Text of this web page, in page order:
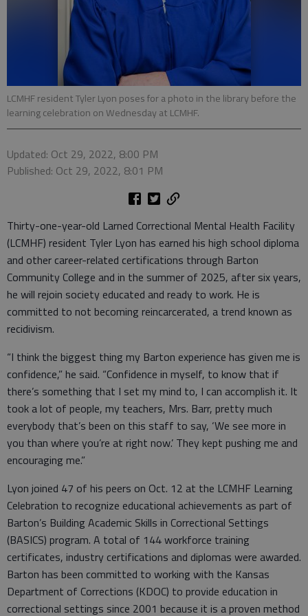
LCMHF resident Tyler Lyon poses for a photo in the library before the
learning celebration on Wednesday at LCMHF.
Updated: Oct 29, 2022, 8:00 PM
Published: Oct 29, 2022, 8:01 PM
Thirty-one-year-old Larned Correctional Mental Health Facility
(LCMHF) resident Tyler Lyon has earned his high school diploma
and other career-related certifications through Barton
Community College and in the summer of 2025, after six years,
he will rejoin society educated and ready to work. He is
committed to not becoming reincarcerated, a trend known as
recidivism.
“I think the biggest thing my Barton experience has given me is
confidence,” he said. “Confidence in myself, to know that if
there’s something that I set my mind to, I can accomplish it. It
took a lot of people, my teachers, Mrs. Barr, pretty much
everybody that’s been on this staff to say, ‘We see more in
you than where you’re at right now.’ They kept pushing me and
encouraging me.”
Lyon joined 47 of his peers on Oct. 12 at the LCMHF Learning
Celebration to recognize educational achievements as part of
Barton’s Building Academic Skills in Correctional Settings
(BASICS) program. A total of 144 workforce training
certificates, industry certifications and diplomas were awarded.
Barton has been committed to working with the Kansas
Department of Corrections (KDOC) to provide education in
correctional settings since 2001 because it is a proven method